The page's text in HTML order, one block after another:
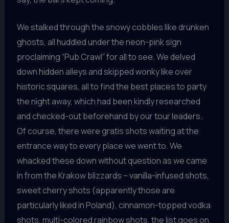
We stalked through the snowy cobbles like drunken
ghosts, all huddled under the neon-pink sign
proclaiming “Pub Crawl” for all to see. We delved
down hidden alleys and skipped wonky like over
historic squares, all to find the best places to party
the night away, which had been kindly researched
and checked-out beforehand by our tour leaders.
Of course, there were gratis shots waiting at the
entrance way to every place we went to. We
whacked these down without question as we came
in from the Krakow blizzards – vanilla-infused shots,
sweet cherry shots (apparently those are
particularly liked in Poland), cinnamon-topped vodka
shots, multi-colored rainbow shots, the list goes on.